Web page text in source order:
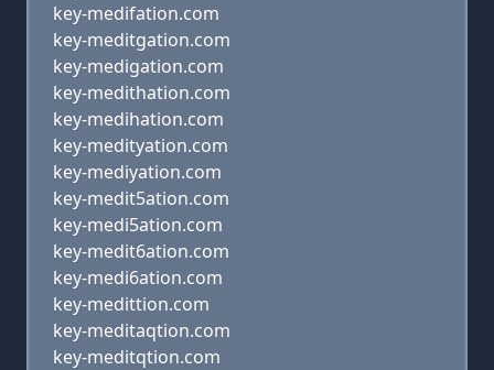
key-medifation.com
key-meditgation.com
key-medigation.com
key-medithation.com
key-medihation.com
key-medityation.com
key-mediyation.com
key-medit5ation.com
key-medi5ation.com
key-medit6ation.com
key-medi6ation.com
key-medittion.com
key-meditaqtion.com
key-meditqtion.com